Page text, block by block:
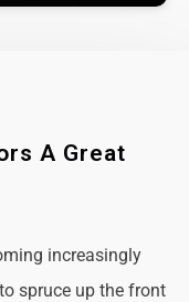
A Great
increasingly
spruce up the front